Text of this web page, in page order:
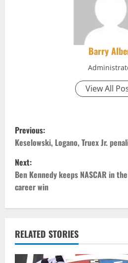
Barry
View All
P
o
s
t
n
a
v
Previous:
Keselowski, Logano, Truex Jr.
Next:
Ben Kennedy keeps NASCAR in
career win
RELATED STORIES